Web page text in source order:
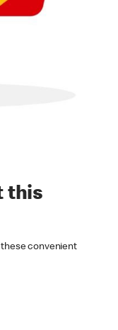
this
these convenient